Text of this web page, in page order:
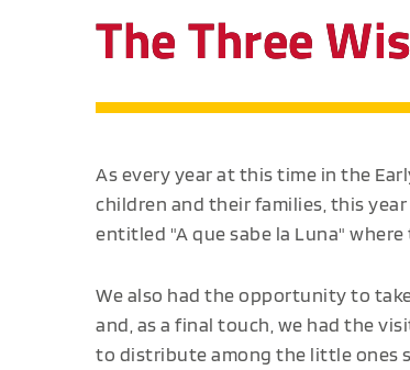
The Three
As every year at this time in the
children and their families, this
entitled "A que sabe la Luna"
We also had the opportunity to
and, as a final touch, we had the
to distribute among the little ones